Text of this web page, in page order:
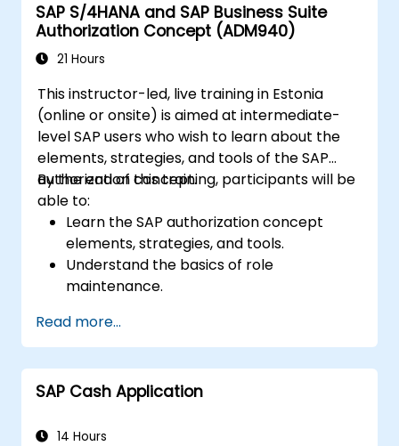
SAP S/4HANA and SAP Business Suite
Authorization Concept (ADM940)
21 Hours
This instructor-led, live training in Estonia
(online or onsite) is aimed at intermediate-
level SAP users who wish to learn about the
elements, strategies, and tools of the SAP
authorization concept.
By the end of this training, participants will be
able to:
Learn the SAP authorization concept
elements, strategies, and tools.
Understand the basics of role
maintenance.
assign authorizations.
Read more...
SAP Cash Application
14 Hours